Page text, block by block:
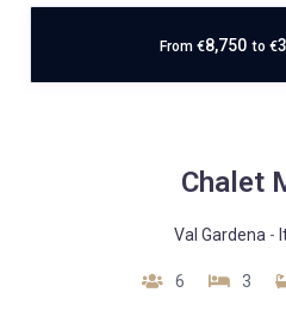
From €8,750 to €
Chalet
Val Gardena -
6 3